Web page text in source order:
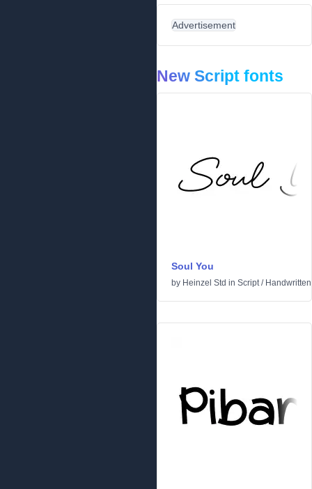
Advertisement
New Script fonts
Soul You
by Heinzel Std in Script/ Handwritten